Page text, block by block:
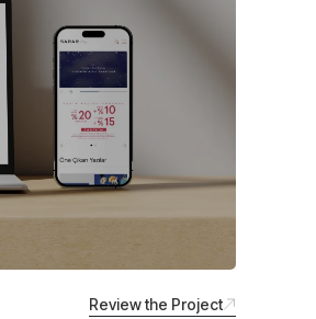
Review the Project